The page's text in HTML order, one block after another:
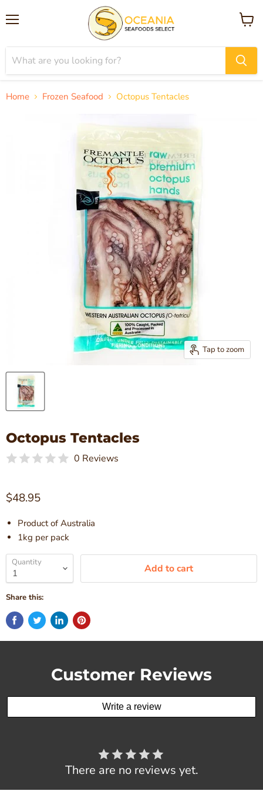
View
Home Frozen Seafood Octopus Tentacles
Tap to zoom
Octopus Tentacles
0 Reviews
Current price
$48.95
Product of Australia
1kg per pack
Quantity Add to cart
Share this:
Customer Reviews
Write a review
There are no reviews yet.